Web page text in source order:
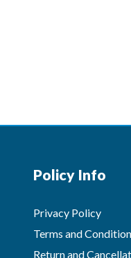
Policy Info
Privacy Policy
Terms and
Return and